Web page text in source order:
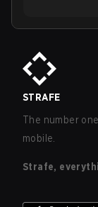
STRAFE
The number
mobile.
Strafe,